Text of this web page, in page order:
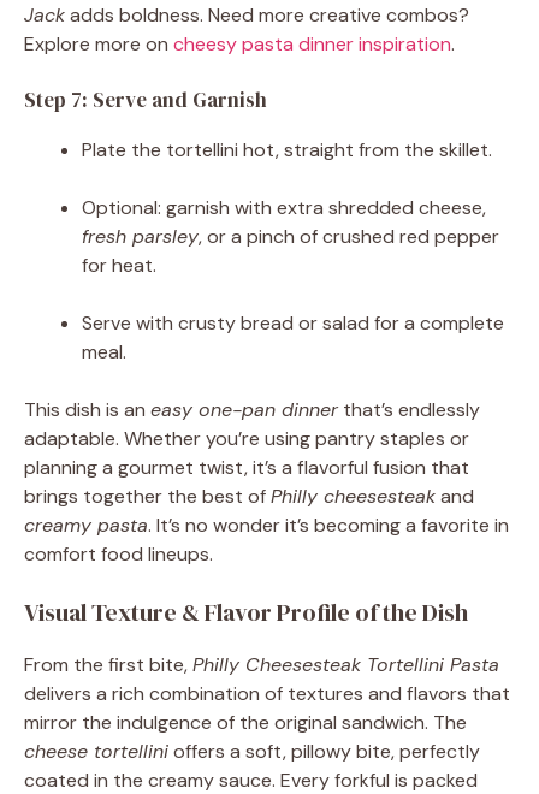
Jackadds boldness. Need more creative combos?
Explore more on cheesy pasta dinner inspiration.
Step 7: Serve and Garnish
Plate the tortellini hot, straight from the skillet.
Optional: garnish with extra shredded cheese,
fresh parsley, or a pinch of crushed red pepper
for heat.
Serve with crusty bread or salad for a complete
meal.
This dish is an easy one-pan dinnerthat’s endlessly
adaptable. Whether you’re using pantry staples or
planning a gourmet twist, it’s a flavorful fusion that
brings together the best ofPhilly cheesesteakand
creamy pasta. It’s no wonder it’s becoming a favorite in
comfort food lineups.
Visual Texture & Flavor Profile of the Dish
From the first bite,Philly Cheesesteak Tortellini Pasta
delivers a rich combination of textures and flavors that
mirror the indulgence of the original sandwich. The
cheese tortellinioffers a soft, pillowy bite, perfectly
coated in the creamy sauce. Every forkful is packed